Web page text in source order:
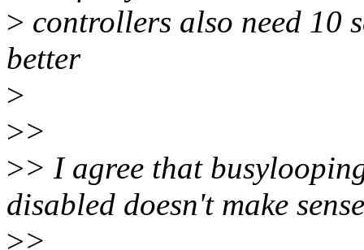
> controllers also need 10
better
>
>>
>> I agree that
disabled doesn't make
>>